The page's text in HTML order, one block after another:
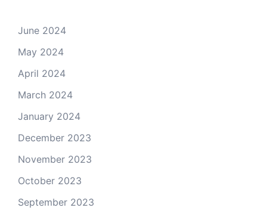
June 2024
May 2024
April 2024
March 2024
January 2024
December 2023
November 2023
October 2023
September 2023